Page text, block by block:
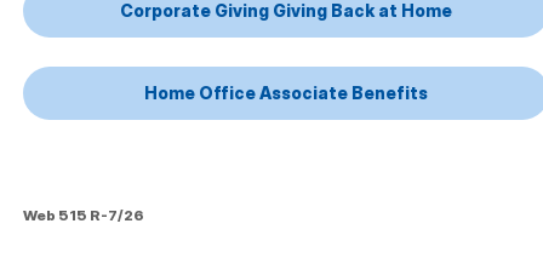
Corporate Giving Giving Back at Home
Home Office Associate Benefits
Web 515 R-7/26